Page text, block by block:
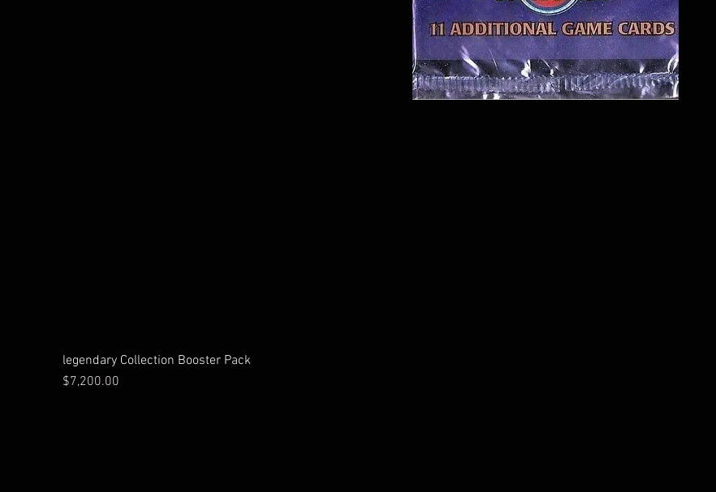
legendary Collection Booster Pack
Price
$7,200.00